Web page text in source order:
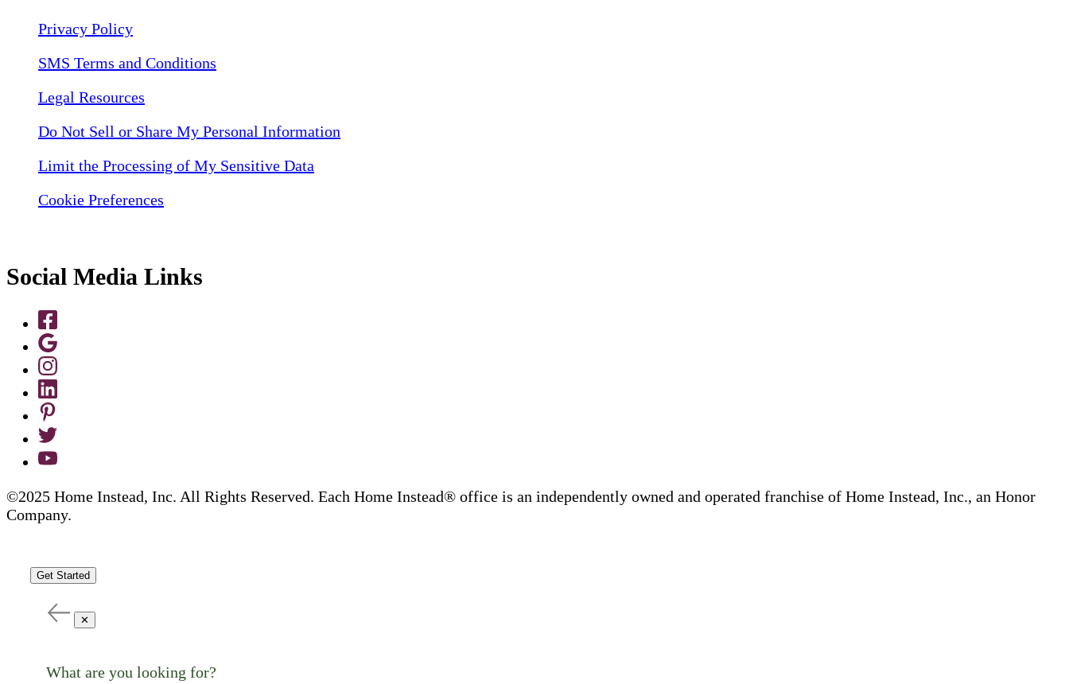
Privacy Policy
SMS Terms and Conditions
Legal Resources
Do Not Sell or Share My Personal Information
Limit the Processing of My Sensitive Data
Cookie Preferences
Social Media Links
©2025 Home Instead, Inc. All Rights Reserved. Each Home Instead® office is an independently owned and operated franchise of Home Instead, Inc., an Honor
Company.
Get Started
✕
What are you looking for?